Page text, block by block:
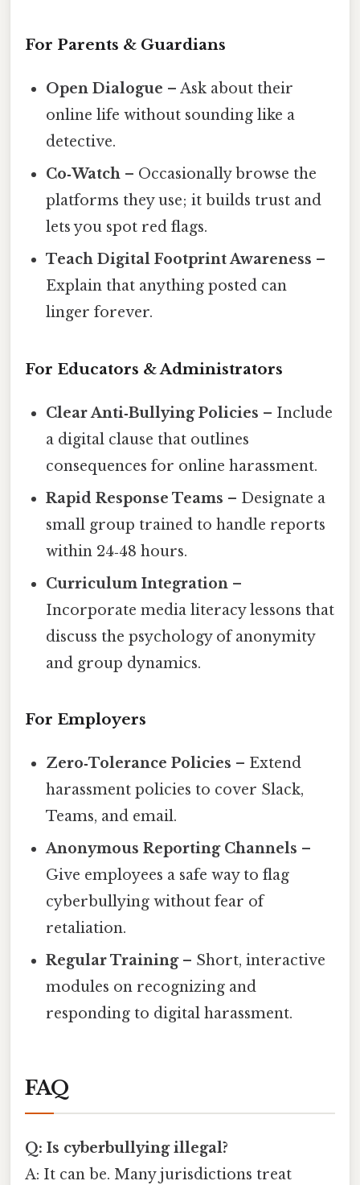
For Parents & Guardians
Open Dialogue – Ask about their
online life without sounding like a
detective.
Co‑Watch – Occasionally browse the
platforms they use; it builds trust and
lets you spot red flags.
Teach Digital Footprint Awareness –
Explain that anything posted can
linger forever.
For Educators & Administrators
Clear Anti‑Bullying Policies – Include
a digital clause that outlines
consequences for online harassment.
Rapid Response Teams – Designate a
small group trained to handle reports
within 24‑48 hours.
Curriculum Integration –
Incorporate media literacy lessons that
discuss the psychology of anonymity
and group dynamics.
For Employers
Zero‑Tolerance Policies – Extend
harassment policies to cover Slack,
Teams, and email.
Anonymous Reporting Channels –
Give employees a safe way to flag
cyberbullying without fear of
retaliation.
Regular Training– Short, interactive
modules on recognizing and
responding to digital harassment.
FAQ
Q: Is cyberbullying illegal?
A: It can be. Many jurisdictions treat